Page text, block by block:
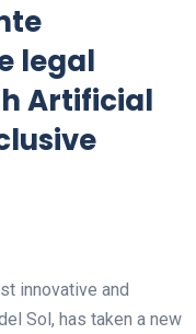
legal
Artificial
innovative and
Sol, has taken a new